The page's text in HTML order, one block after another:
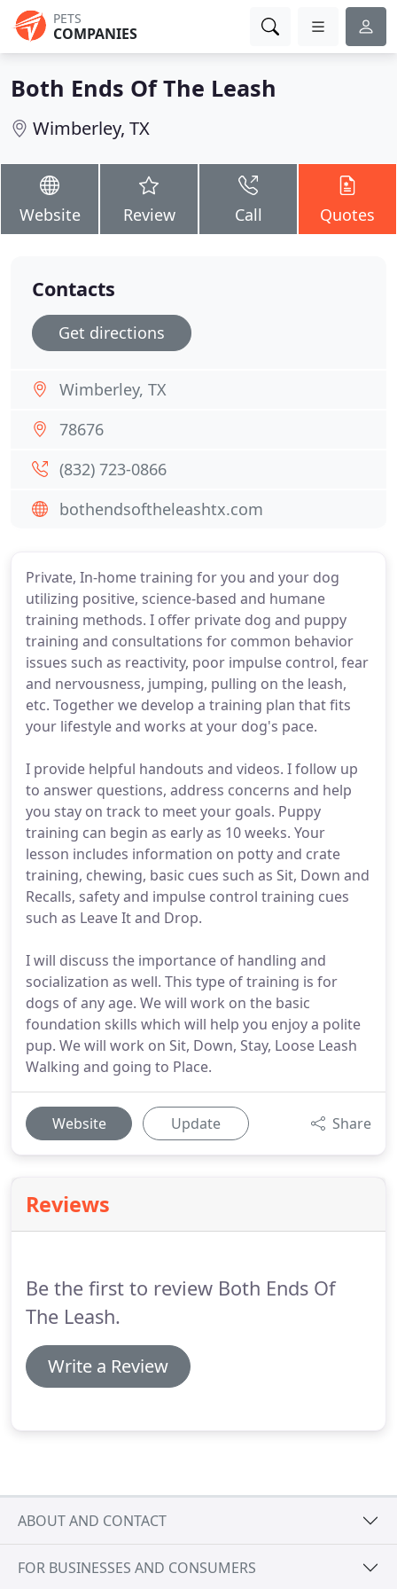
PETS
COMPANIES
Both Ends Of The Leash
Wimberley, TX
Website Review Call Quotes
Private, In-home training for you and your dog
utilizing positive, science-based and humane
training methods. I offer private dog and puppy
training and consultations for common behavior
issues such as reactivity, poor impulse control, fear
and nervousness, jumping, pulling on the leash,
etc. Together we develop a training plan that fits
your lifestyle and works at your dog's pace.
I provide helpful handouts and videos. I follow up
to answer questions, address concerns and help
you stay on track to meet your goals. Puppy
training can begin as early as 10 weeks. Your
lesson includes information on potty and crate
training, chewing, basic cues such as Sit, Down and
Recalls, safety and impulse control training cues
such as Leave It and Drop.
I will discuss the importance of handling and
socialization as well. This type of training is for
dogs of any age. We will work on the basic
foundation skills which will help you enjoy a polite
pup. We will work on Sit, Down, Stay, Loose Leash
Walking and going to Place.
Website Update Share
Reviews
Be the first to review Both Ends Of
The Leash.
Write a Review
Contacts
Get directions
Wimberley, TX
78676
(832) 723-0866
bothendsoftheleashtx.com
ABOUT AND CONTACT
FOR BUSINESSES AND CONSUMERS